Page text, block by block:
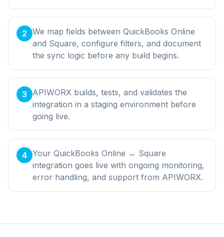
2 We map fields between QuickBooks Online
and Square, configure filters, and document
the sync logic before any build begins.
3
APIWORX builds, tests, and validates the
integration in a staging environment before
going live.
4 Your QuickBooks Online ↔ Square
integration goes live with ongoing monitoring,
error handling, and support from APIWORX.